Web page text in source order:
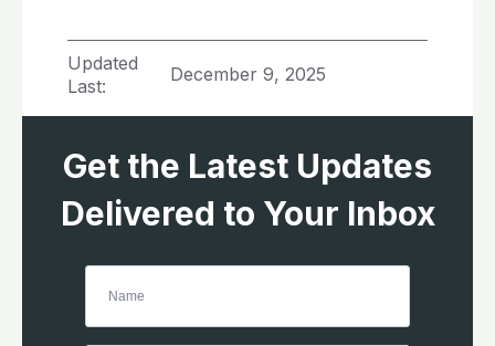
Updated
Last:
December 9, 2025
Get the Latest Updates
Delivered to Your Inbox